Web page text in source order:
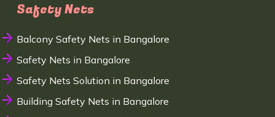
Safety Nets
Balcony Safety Nets in Bangalore
Safety Nets in Bangalore
Safety Nets Solution in Bangalore
Building Safety Nets in Bangalore